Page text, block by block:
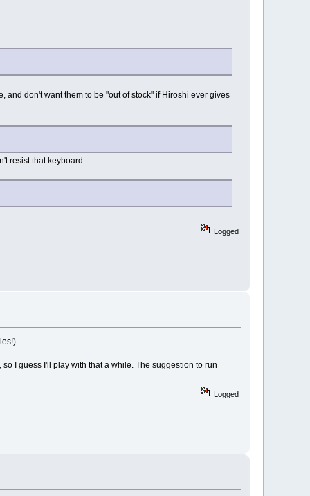
don't want them to be "out of stock" if Hiroshi ever gives
resist that keyboard.
Logged
I guess I'll play with that a while. The suggestion to run
Logged